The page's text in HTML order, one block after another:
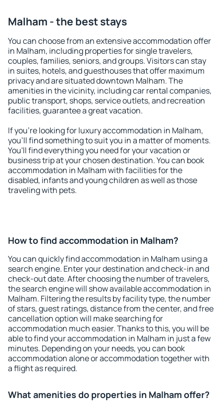
Malham - the best stays
You can choose from an extensive accommodation offer
in Malham, including properties for single travelers,
couples, families, seniors, and groups. Visitors can stay
in suites, hotels, and guesthouses that offer maximum
privacy and are situated downtown Malham. The
amenities in the vicinity, including car rental companies,
public transport, shops, service outlets, and recreation
facilities, guarantee a great vacation.
If you're looking for luxury accommodation in Malham,
you'll find something to suit you in a matter of moments.
You'll find everything you need for your vacation or
business trip at your chosen destination. You can book
accommodation in Malham with facilities for the
disabled, infants and young children as well as those
traveling with pets.
How to find accommodation in Malham?
You can quickly find accommodation in Malham using a
search engine. Enter your destination and check-in and
check-out date. After choosing the number of travelers,
the search engine will show available accommodation in
Malham. Filtering the results by facility type, the number
of stars, guest ratings, distance from the center, and free
cancellation option will make searching for
accommodation much easier. Thanks to this, you will be
able to find your accommodation in Malham in just a few
minutes. Depending on your needs, you can book
accommodation alone or accommodation together with
a flight as required.
What amenities do properties in Malham offer?